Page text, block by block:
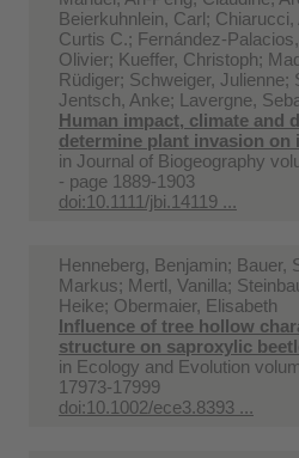
Beierkuhnlein, Carl;
Curtis C.;
Olivier; Kueffer, Christoph;
Rüdiger; Schweiger, Julienne;
Jentsch, Anke; Lavergne,
Human impact, climate and
determine plant invasion on
in Journal of Biogeography
- page 1889-1903
doi:10.1111/jbi.14119 ...
Henneberg, Benjamin; Bauer,
Markus; Mertl, Vanilla;
Heike; Obermaier, Elisabeth
Influence of tree hollow
structure on saproxylic
in Ecology and Evolution
17973-17999
doi:10.1002/ece3.8393 ...